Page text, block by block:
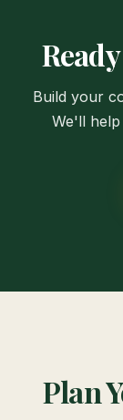
Build your
We'll
Plan